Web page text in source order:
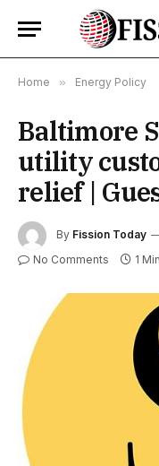
Home » Energy Policy
Baltimore
utility
relief |
By Fission Today
No Comments 1